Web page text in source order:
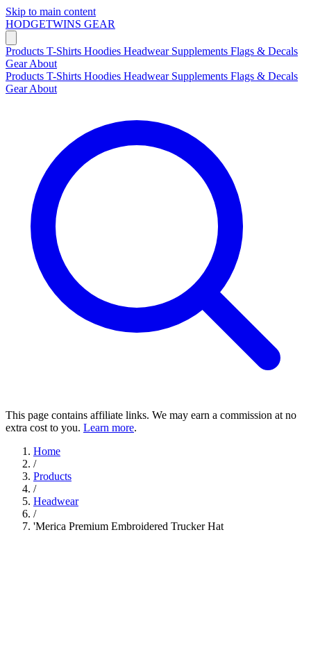
Skip to main content
HODGETWINS GEAR
Products T-Shirts Hoodies Headwear Supplements Flags & Decals
GearAbout
Products T-Shirts Hoodies Headwear Supplements Flags & Decals
GearAbout
This page contains affiliate links. We may earn a commission at no
extra cost to you. Learn more.
Home
/
Products
/
Headwear
/
'Merica Premium Embroidered Trucker Hat